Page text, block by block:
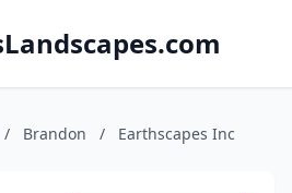
/ Brandon / Earthscapes Inc